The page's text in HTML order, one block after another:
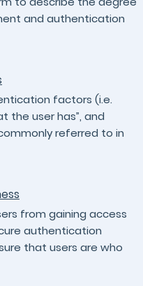
and authentication
factors (i.e.
the user has”, and
referred to in
from gaining access
authentication
that users are who